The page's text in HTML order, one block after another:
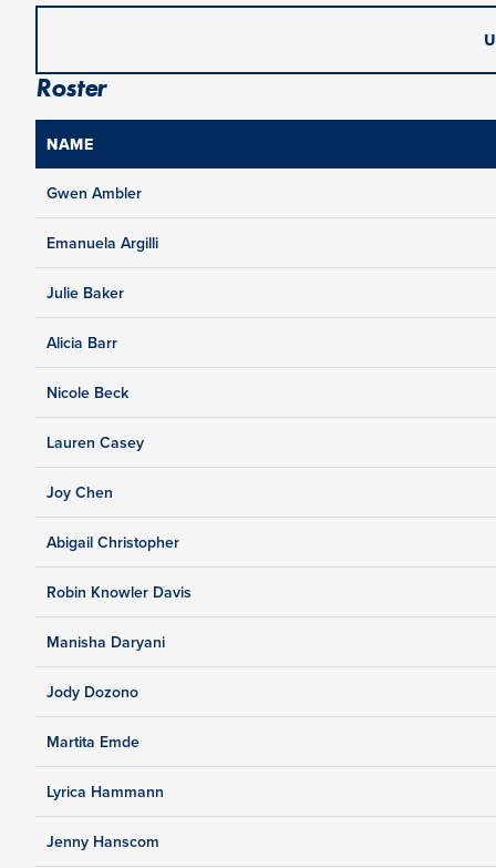
Roster
NAME
Gwen Ambler
Emanuela Argilli
Julie Baker
Alicia Barr
Nicole Beck
Lauren Casey
Joy Chen
Abigail Christopher
Robin Knowler Davis
Manisha Daryani
Jody Dozono
Martita Emde
Lyrica Hammann
Jenny Hanscom